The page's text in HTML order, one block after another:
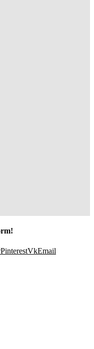
PinterestVkEmail